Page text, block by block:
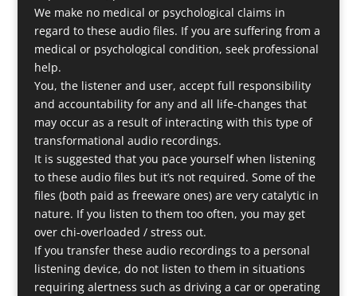
We make no medical or psychological claims in
regard to these audio files. If you are suffering from a
medical or psychological condition, seek professional
help.
You, the listener and user, accept full responsibility
and accountability for any and all life-changes that
may occur as a result of interacting with this type of
transformational audio recordings.
It is suggested that you pace yourself when listening
to these audio files but it’s not required. Some of the
files (both paid as freeware ones) are very catalytic in
nature. If you listen to them too often, you may get
over chi-overloaded / stress out.
If you transfer these audio recordings to a personal
listening device, do not listen to them in situations
requiring alertness such as driving a car or operating